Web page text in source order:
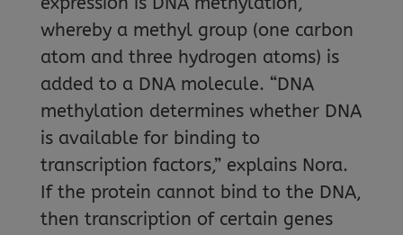
whereby a methyl group (one carbon
atom and three hydrogen atoms) is
added to a DNA molecule. “DNA
methylation determines whether DNA
is available for binding to
transcription factors,” explains Nora.
If the protein cannot bind to the DNA,
then transcription of certain genes